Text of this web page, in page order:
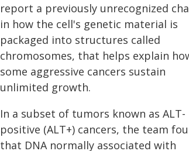
report a previously unrecognized
in how the cell's genetic material is
packaged into structures called
chromosomes, that helps explain
some aggressive cancers sustain
unlimited growth.
In a subset of tumors known as ALT-
positive (ALT+) cancers, the team
that DNA normally associated with